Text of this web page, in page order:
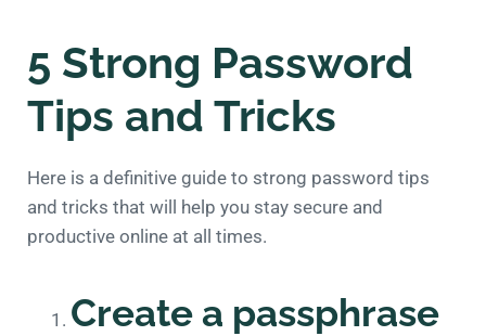
5 Strong Password
Tips and Tricks
Here is a definitive guide to strong password tips
and tricks that will help you stay secure and
productive online at all times.
Create a passphrase